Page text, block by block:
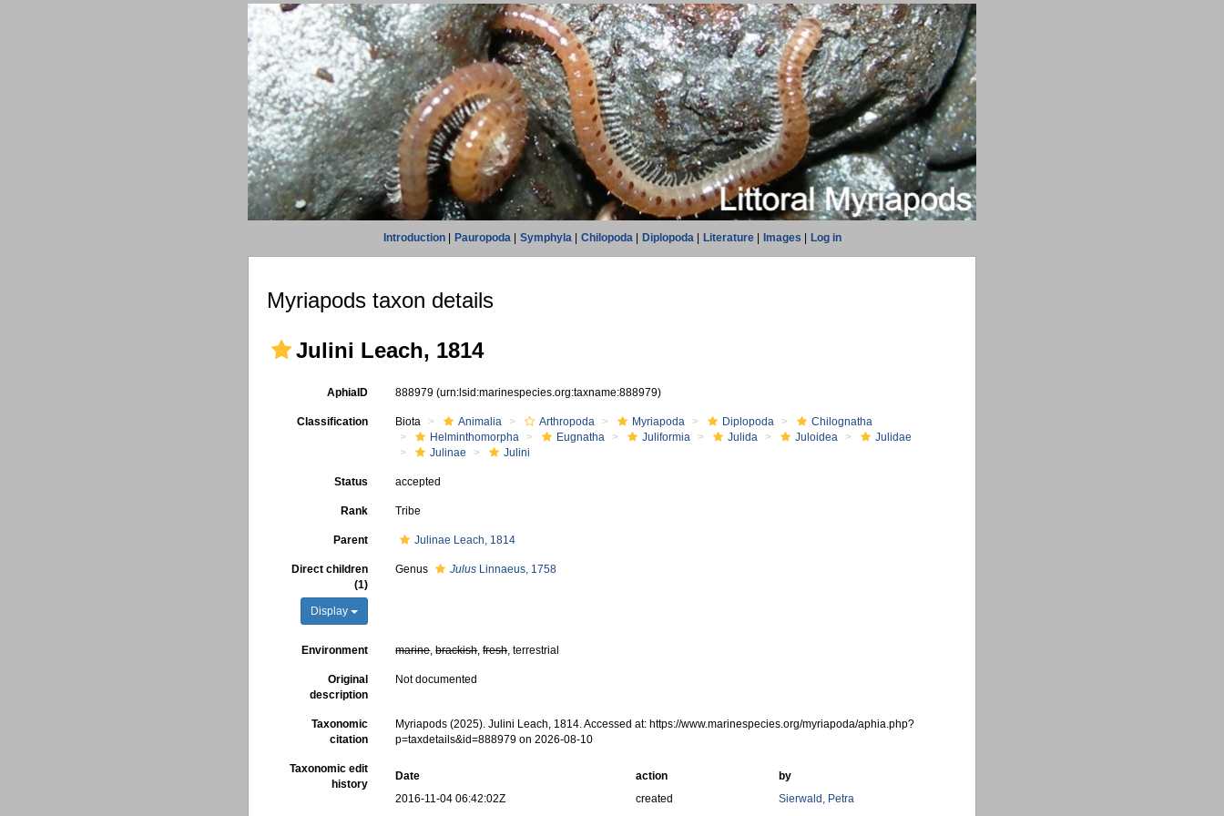
Introduction| Pauropoda| Symphyla| Chilopoda| Diplopoda| Literature| Images Log in
Myriapods taxon details
Julini Leach, 1814
AphiaID 888979(urn:lsid:marinespecies.org:taxname:888979)
Classification Biota Animalia Arthropoda Myriapoda Diplopoda
Chilognatha
Helminthomorpha
Eugnatha Juliformia Julida Juloidea
Julidae
Julinae
Julini
Status accepted
Rank Tribe
Parent Julinae Leach, 1814
Direct children
(1)
Display
Genus Julus Linnaeus, 1758
Environment marine,brackish,fresh, terrestrial
Original
description
Not documented
Taxonomic
citation
Myriapods (2025). Julini Leach, 1814. Accessed at: https://www.marinespecies.org/myriapoda/aphia.php?
p=taxdetails&id=888979 on 2026-08-10
Taxonomic edit
history
Date action
by
2016-11-04 06:42:02Z
created
Sierwald, Petra